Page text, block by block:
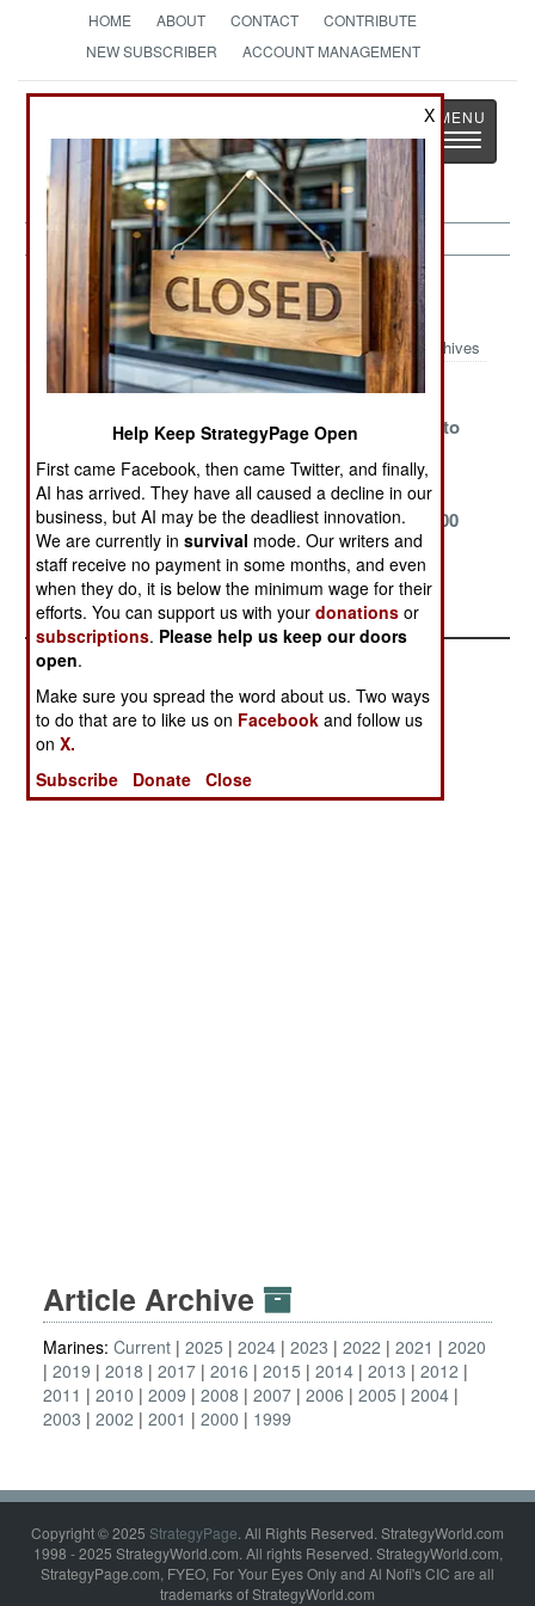
HOME ABOUT CONTACT
CONTRIBUTE
NEW SUBSCRIBER
ACCOUNT MANAGEMENT
The News as History
Toggle
Marines
Archives
USMC Uses
Commercial
Japanese
Combat
Battalion
Marines Use
Their Drone to
The USN LST
1000
USMC
Upgrades
Amphibious
Capability
USN LST 1000
Article Archive
Marines: Current 2025 2024 2023 2022 2021
2020
2019
2018 2017 2016 2015 2014 2013
2012
2011
2010 2009 2008 2007 2006 2005
2004
2003
2002 2001 2000 1999
Copyright © 2025 StrategyPage. All Rights Reserved. StrategyWorld.com
1998 - 2025 StrategyWorld.com. All rights Reserved. StrategyWorld.com,
StrategyPage.com, FYEO, For Your Eyes Only and Al Nofi's CIC are all
trademarks of StrategyWorld.com
X
Help Keep StrategyPage Open
First came Facebook, then came Twitter, and finally,
AI has arrived. They have all caused a decline in our
business, but AI may be the deadliest innovation.
We are currently insurvival mode. Our writers and
staff receive no payment in some months, and even
when they do, it is below the minimum wage for their
efforts. You can support us with yourdonations or
subscriptions. Please help us keep our doors
open.
Make sure you spread the word about us. Two ways
to do that are to like us on Facebook and follow us
onX.
Subscribe
Donate Close